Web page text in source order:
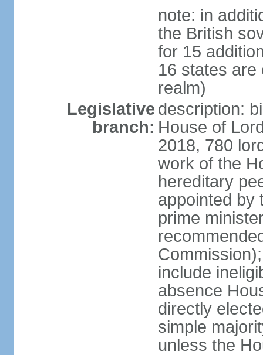
note: in
the British
for 15
16 states are
realm)
Legislative
branch:
description:
House of
2018, 780
work of the
hereditary
appointed by
prime
include
absence
directly
simple
unless the